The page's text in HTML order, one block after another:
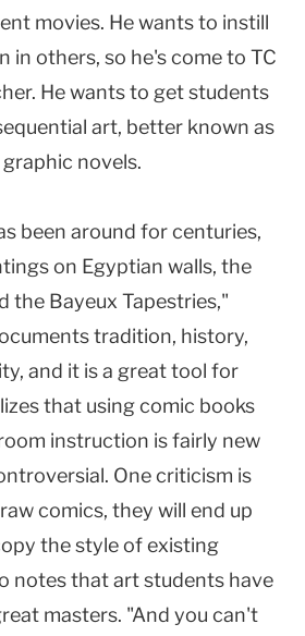
movies. He wants to instill
in others, so he's come to TC
He wants to get students
art, better known as
novels.
been around for centuries,
on Egyptian walls, the
the Bayeux Tapestries,"
tradition, history,
and it is a great tool for
that using comic books
instruction is fairly new
One criticism is
comics, they will end up
the style of existing
notes that art students have
masters. "And you can't